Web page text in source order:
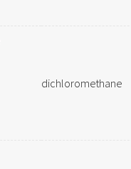
dichloromethane